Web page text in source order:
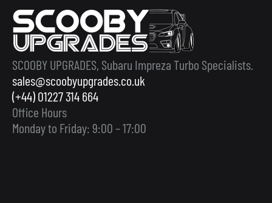
SCOOBY UPGRADES, Subaru Impreza Turbo Specialists.
sales@scoobyupgrades.co.uk
(+44) 01227 314 664
Office Hours
Monday to Friday: 9:00 – 17:00